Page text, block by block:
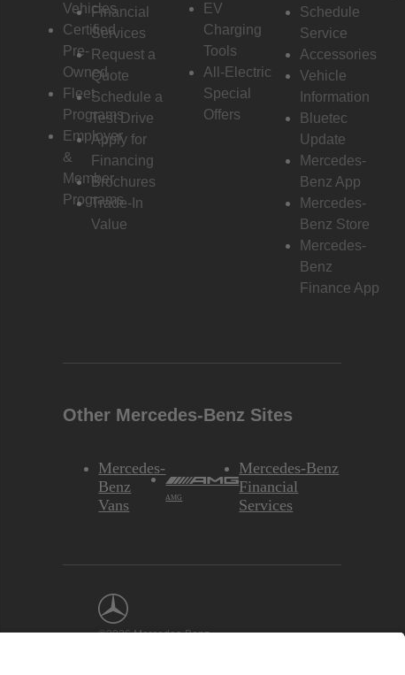
Vehicles
Certified
Pre-
Owned
Fleet
Programs
Employer
&
Member
Programs
Financial
Services
Request a
Quote
Schedule a
Test Drive
Apply for
Financing
Brochures
Trade-In
Value
EV
Charging
Tools
All-Electric
Special
Offers
Schedule
Service
Accessories
Vehicle
Information
Bluetec
Update
Mercedes-
Benz App
Mercedes-
Benz Store
Mercedes-
Benz
Finance App
Other Mercedes-Benz Sites
Mercedes-
Benz
Vans
AMG
Mercedes-Benz
Financial
Services
©2026 Mercedes-Benz